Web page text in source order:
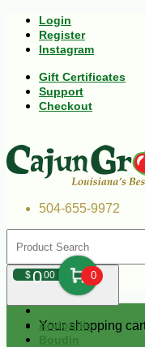
Login
Register
Instagram
Gift Certificates
Support
Checkout
504-655-9972
$000 0
Your shopping
Andouille
Boudin